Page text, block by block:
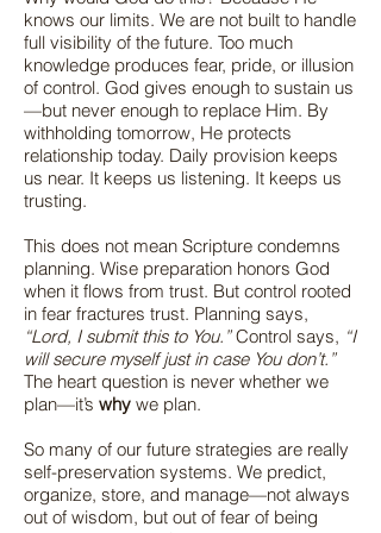
knows our limits. We are not built to handle
full visibility of the future. Too much
knowledge produces fear, pride, or illusion
of control. God gives enough to sustain us
—but never enough to replace Him. By
withholding tomorrow, He protects
relationship today. Daily provision keeps
us near. It keeps us listening. It keeps us
trusting.
This does not mean Scripture condemns
planning. Wise preparation honors God
when it flows from trust. But control rooted
in fear fractures trust. Planning says,
“Lord, I submit this to You.”Control says, “I
will secure myself just in case You don’t.”
The heart question is never whether we
plan—it’s why we plan.
So many of our future strategies are really
self-preservation systems. We predict,
organize, store, and manage—not always
out of wisdom, but out of fear of being